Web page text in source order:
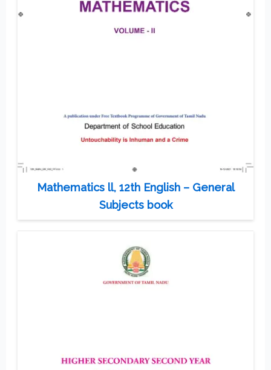
Mathematics ll, 12th English – General
Subjects book